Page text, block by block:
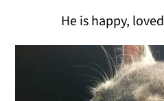
He is happy,